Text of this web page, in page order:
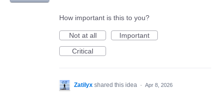
How important is this to you?
Not at all
Important
Critical
Zatilyx shared this idea · Apr 8, 2026